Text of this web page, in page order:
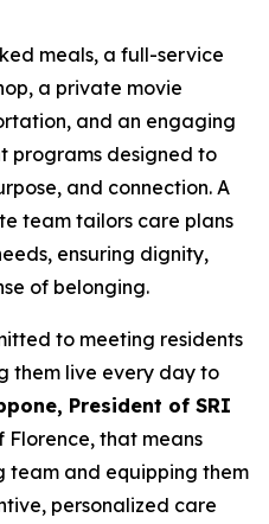
meals, a full-service
a private movie
and an engaging
programs designed to
and connection. A
team tailors care plans
ensuring dignity,
of belonging.
to meeting residents
them live every day to
President of SRI
Florence, that means
team and equipping them
personalized care